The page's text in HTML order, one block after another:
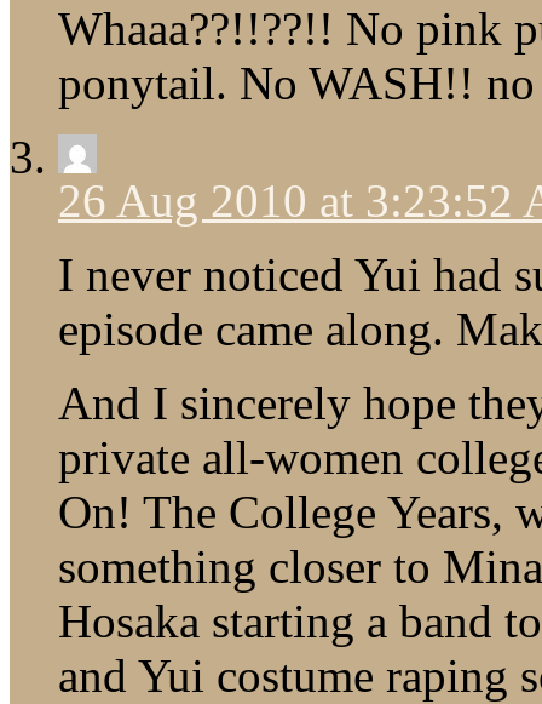
Whaaa??!!??!! No pink
ponytail. No WASH!! no
26 Aug 2010 at 3:23:52
I never noticed Yui had
episode came along.
And I sincerely hope
private all-women
On! The College Years,
something closer to
Hosaka starting a band
and Yui costume raping